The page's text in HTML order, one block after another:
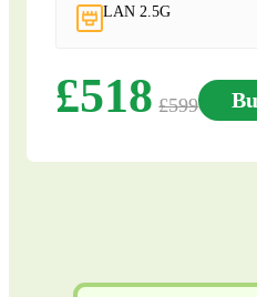
LAN 2.5G
£518 £599